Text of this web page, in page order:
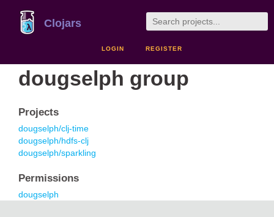
Clojars
LOGIN REGISTER
dougselph group
Projects
dougselph/clj-time
dougselph/hdfs-clj
dougselph/sparkling
Permissions
dougselph